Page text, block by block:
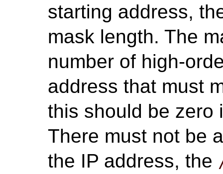
starting address,
mask length. The
number of high-
address that must
this should be zero
There must not be
the IP address, the